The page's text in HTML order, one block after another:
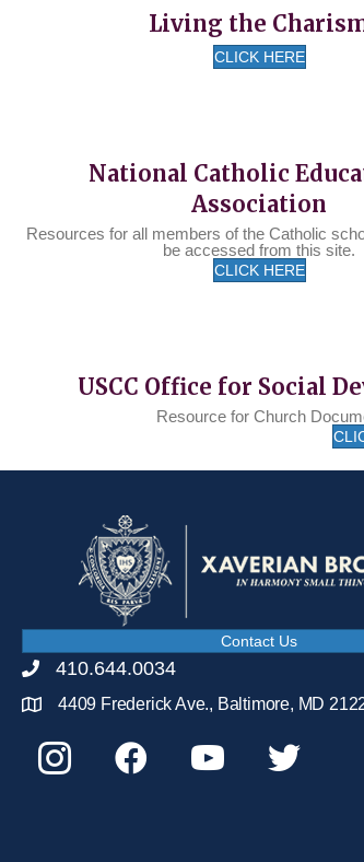
Living the
CLICK HERE
National Catholic
Association
Resources for all members of the Catholic
be accessed from this site.
CLICK HERE
USCC Office for Social
Resource for Church
Contact Us
410.644.0034
4409 Frederick Ave., Baltimore, MD